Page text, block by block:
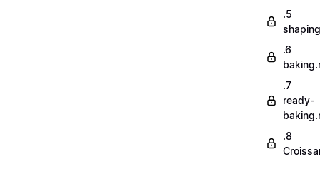
.5
.6
.7
ready-
.8